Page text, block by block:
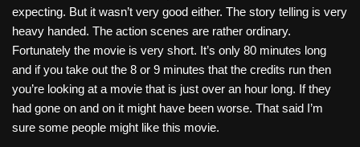
expecting. But it wasn’t very good either. The story telling is very
heavy handed. The action scenes are rather ordinary.
Fortunately the movie is very short. It’s only 80 minutes long
and if you take out the 8 or 9 minutes that the credits run then
you’re looking at a movie that is just over an hour long. If they
had gone on and on it might have been worse. That said I’m
sure some people might like this movie.